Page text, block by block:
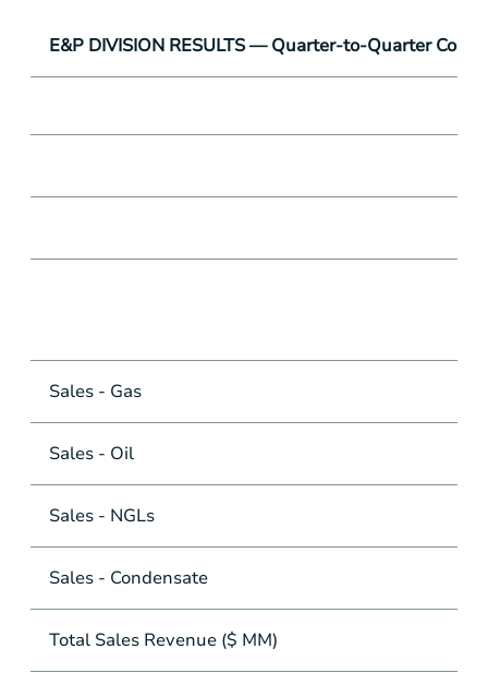
E&P DIVISION RESULTS — Quarter-to-Quarter
Sales - Gas
Sales - Oil
Sales - NGLs
Sales - Condensate
Total Sales Revenue ($ MM)